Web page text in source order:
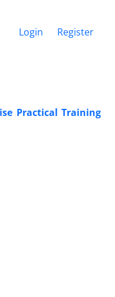
Login Register
Practical Training